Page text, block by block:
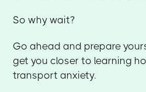
So why wait?
Go ahead and prepare
get you closer to learning
transport anxiety.